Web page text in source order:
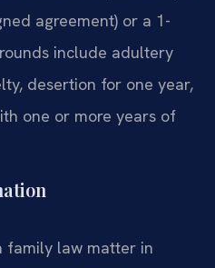
agreement) or a 1-
include adultery
desertion for one year,
one or more years of
family law matter in